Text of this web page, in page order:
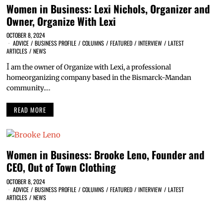
Women in Business: Lexi Nichols, Organizer and
Owner, Organize With Lexi
OCTOBER 8, 2024
ADVICE / BUSINESS PROFILE / COLUMNS / FEATURED / INTERVIEW / LATEST
ARTICLES / NEWS
Iam the owner of Organize with Lexi, a professional
homeorganizing company based in the Bismarck-Mandan
community.…
READ MORE
Women in Business: Brooke Leno, Founder and
CEO, Out of Town Clothing
OCTOBER 8, 2024
ADVICE / BUSINESS PROFILE / COLUMNS / FEATURED / INTERVIEW / LATEST
ARTICLES / NEWS